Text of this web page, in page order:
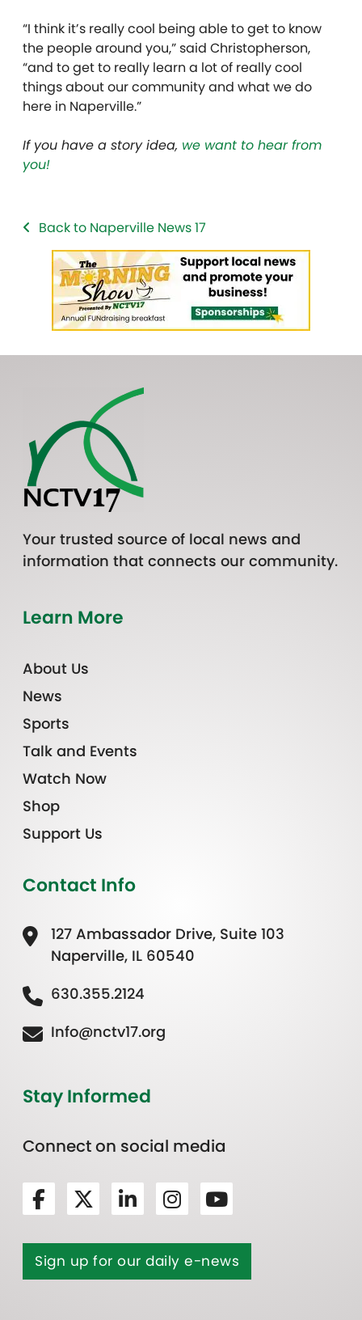
“I think it’s really cool being able to get to know
the people around you,” said Christopherson,
“and to get to really learn a lot of really cool
things about our community and what we do
here in Naperville.”
If you have a story idea, we want to hear from
you!
Back to Naperville News 17
Your trusted source of local news and
information that connects our community.
Learn More
About Us
News
Sports
Talk and Events
Watch Now
Shop
Support Us
Contact Info
127 Ambassador Drive, Suite 103
Naperville, IL 60540
630.355.2124
Info@nctv17.org
Stay Informed
Connect on social media
Sign up for our daily e-news